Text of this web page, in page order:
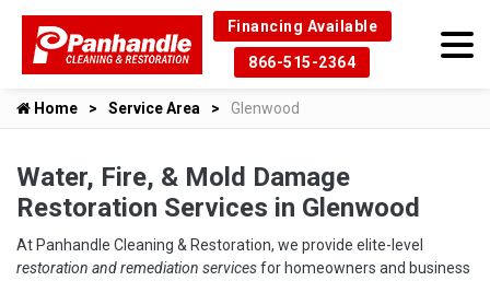
Financing Available
866-515-2364
Home Service Area Glenwood
Water, Fire, & Mold Damage
Restoration Services in Glenwood
At Panhandle Cleaning & Restoration, we provide elite-level
restoration and remediation servicesfor homeowners and business